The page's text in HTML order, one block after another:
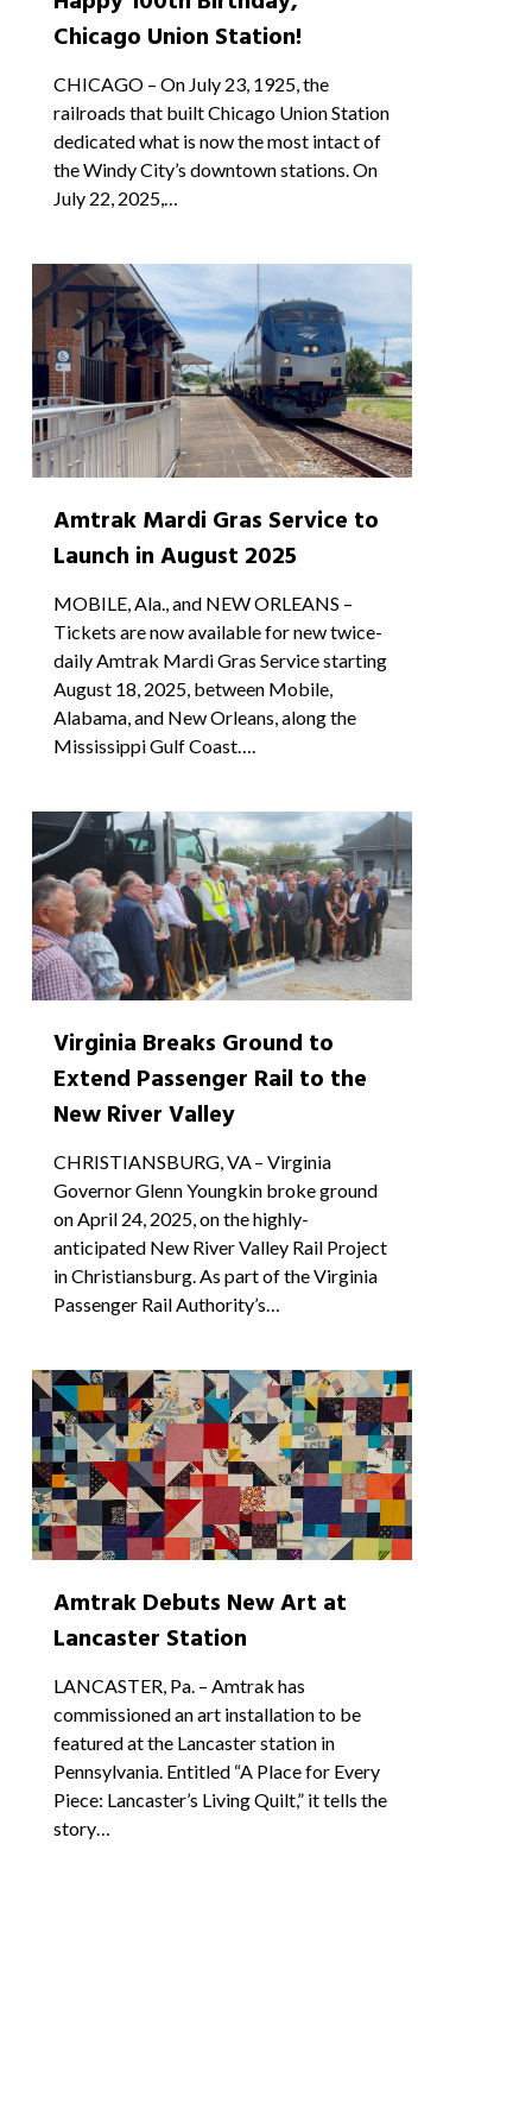
Chicago Union Station!
CHICAGO – On July 23, 1925, the
railroads that built Chicago Union Station
dedicated what is now the most intact of
the Windy City’s downtown stations. On
July 22, 2025,…
Amtrak Mardi Gras Service to
Launch in August 2025
MOBILE, Ala., and NEW ORLEANS –
Tickets are now available for new twice-
daily Amtrak Mardi Gras Service starting
August 18, 2025, between Mobile,
Alabama, and New Orleans, along the
Mississippi Gulf Coast….
Virginia Breaks Ground to
Extend Passenger Rail to the
New River Valley
CHRISTIANSBURG, VA – Virginia
Governor Glenn Youngkin broke ground
on April 24, 2025, on the highly-
anticipated New River Valley Rail Project
in Christiansburg. As part of the Virginia
Passenger Rail Authority’s…
0
Amtrak Debuts New Art at
Lancaster Station
LANCASTER, Pa. – Amtrak has
commissioned an art installation to be
featured at the Lancaster station in
Pennsylvania. Entitled “A Place for Every
Piece: Lancaster’s Living Quilt,” it tells the
story…